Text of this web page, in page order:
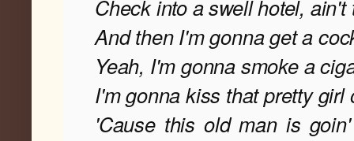
Check into a swell hotel,
And then I'm gonna get a
Yeah, I'm gonna smoke a
I'm gonna kiss that pretty girl
'Cause this old man is